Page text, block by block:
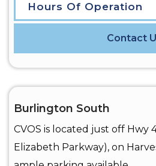
Hours Of Operation
Contact
Burlington South
CVOS is located just off Hwy
Elizabeth Parkway), on